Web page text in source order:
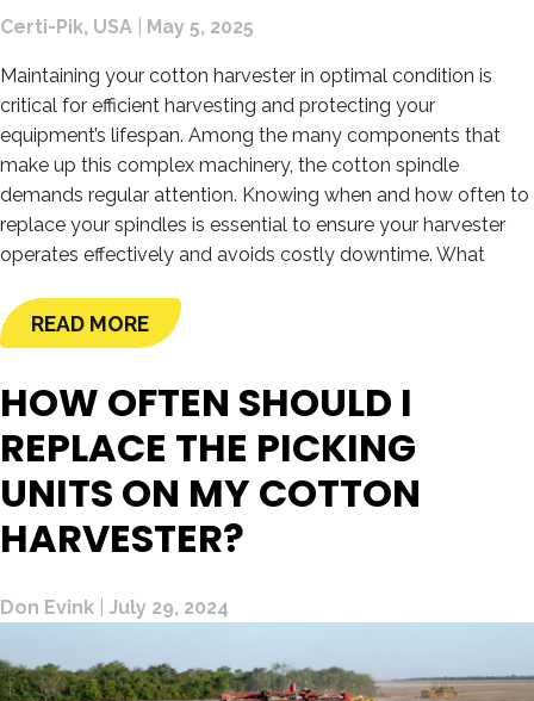
Certi-Pik, USA May 5, 2025
Maintaining your cotton harvester in optimal condition is
critical for efficient harvesting and protecting your
equipment’s lifespan. Among the many components that
make up this complex machinery, the cotton spindle
demands regular attention. Knowing when and how often to
replace your spindles is essential to ensure your harvester
operates effectively and avoids costly downtime. What
READ MORE
HOW OFTEN SHOULD I
REPLACE THE PICKING
UNITS ON MY COTTON
HARVESTER?
Don Evink July 29, 2024